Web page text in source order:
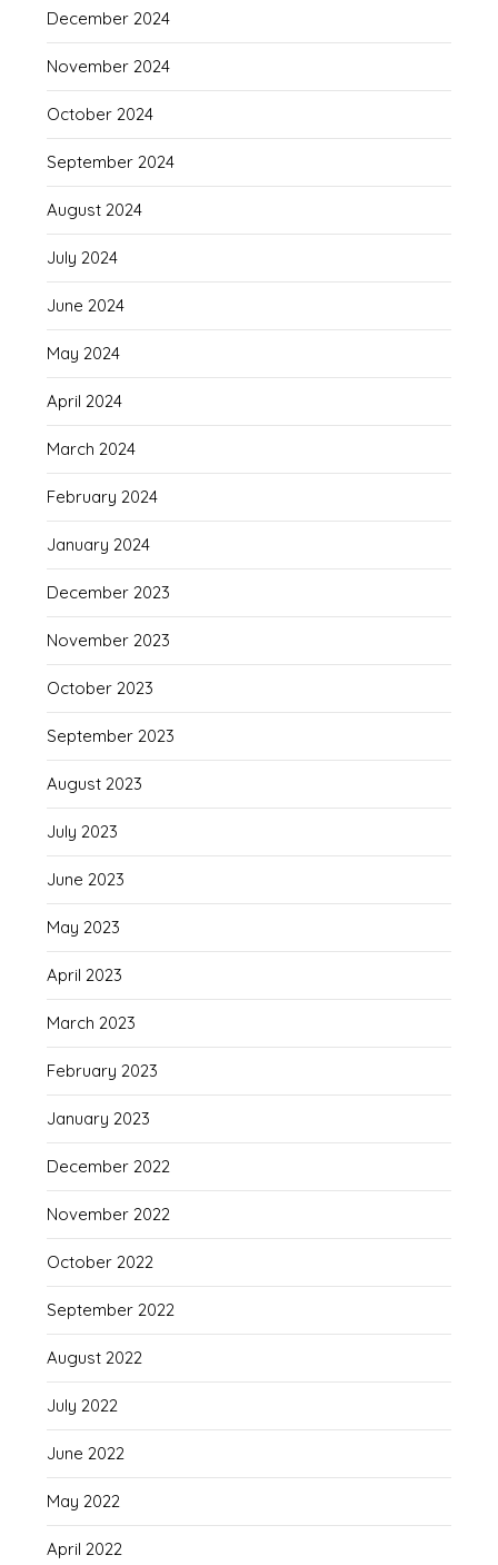
December 2024
November 2024
October 2024
September 2024
August 2024
July 2024
June 2024
May 2024
April 2024
March 2024
February 2024
January 2024
December 2023
November 2023
October 2023
September 2023
August 2023
July 2023
June 2023
May 2023
April 2023
March 2023
February 2023
January 2023
December 2022
November 2022
October 2022
September 2022
August 2022
July 2022
June 2022
May 2022
April 2022